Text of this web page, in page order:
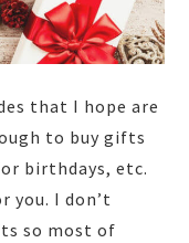
that I hope are
to buy gifts
birthdays, etc.
you. I don’t
so most of